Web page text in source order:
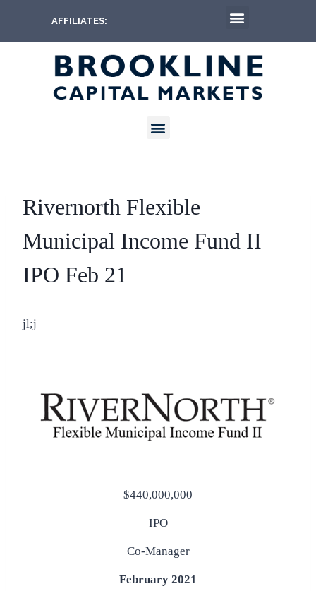
AFFILIATES:
Rivernorth Flexible
Municipal Income Fund II
IPO Feb 21
jl;j
$440,000,000
IPO
Co-Manager
February 2021